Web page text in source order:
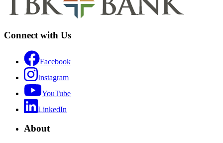
Connect with Us
Facebook
Instagram
YouTube
LinkedIn
About